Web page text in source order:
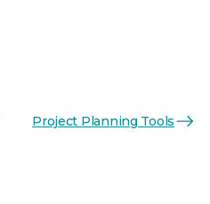
Project Planning Tools